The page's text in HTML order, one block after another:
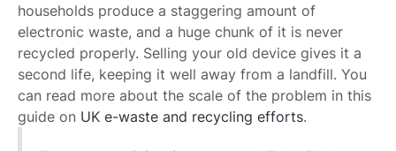
households produce a staggering amount of
electronic waste, and a huge chunk of it is never
recycled properly. Selling your old device gives it a
second life, keeping it well away from a landfill. You
can read more about the scale of the problem in this
guide on UK e-waste and recycling efforts.